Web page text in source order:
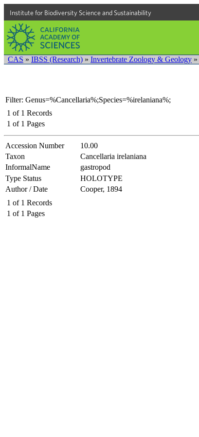
Institute for Biodiversity Science and Sustainability
CAS » IBSS (Research) » Invertebrate Zoology & Geology »
Filter: Genus=%Cancellaria%;Species=%irelaniana%;
1 of 1 Records
1 of 1 Pages
Accession Number 10.00
Taxon Cancellaria irelaniana
InformalName
gastropod
Type Status
HOLOTYPE
Author / Date
Cooper, 1894
1 of 1 Records
1 of 1 Pages